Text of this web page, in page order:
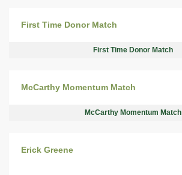
First Time Donor Match
First Time Donor Match
McCarthy Momentum Match
McCarthy Momentum Match
Erick Greene